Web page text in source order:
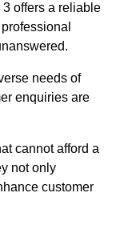
offers a reliable
needs of
enquiries are
cannot afford a
not only
customer